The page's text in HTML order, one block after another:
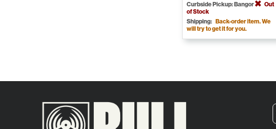
Curbside Pickup: Bangor
Out
of Stock
Shipping: Back-order item. We
will try to get it for you.